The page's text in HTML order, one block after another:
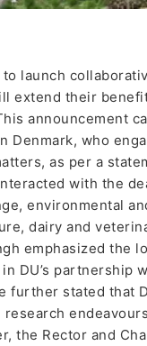
launch
extend their
announcement
Denmark, who
as per a
with the
environmental
dairy and
emphasized the
DU’s
further stated that
the Rector and